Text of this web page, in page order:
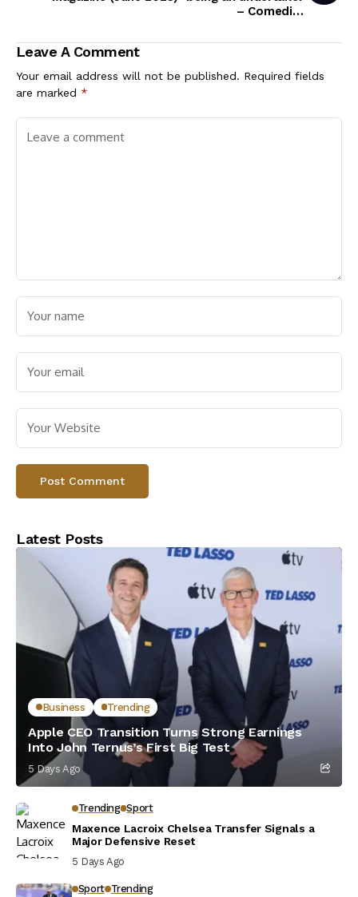
– Comedian
Leave A Comment
Your email address will not be published. Required fields
are marked *
Latest Posts
Business Trending
Apple CEO Transition Turns Strong Earnings
Into John Ternus’s First Big Test
5 Days Ago
Trending Sport
Maxence Lacroix Chelsea Transfer Signals a
Major Defensive Reset
5 Days Ago
Sport Trending